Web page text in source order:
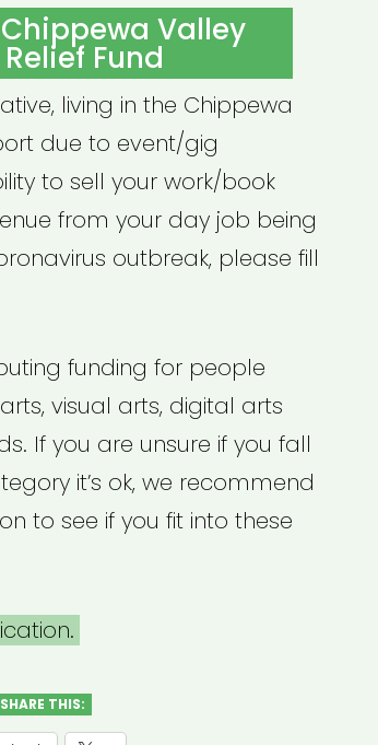
Valley
Fund
living in the Chippewa
due to event/gig
to sell your work/book
from your day job being
outbreak, please fill
funding for people
visual arts, digital arts
If you are unsure if you fall
it’s ok, we recommend
to see if you fit into these
SHARE THIS: